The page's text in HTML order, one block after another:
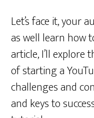
Let’s face it, your
as well learn how
article, I’ll explore
of starting a
challenges and
and keys to